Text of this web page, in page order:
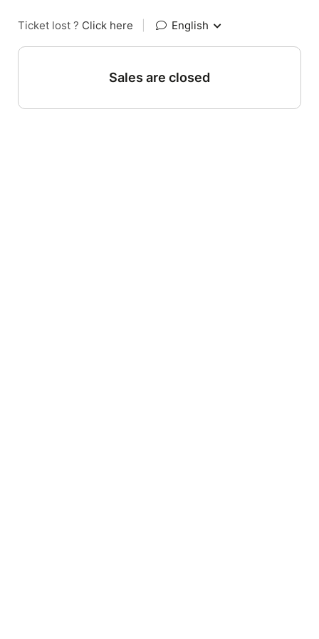
Ticket lost ? Click here English
Sales are closed